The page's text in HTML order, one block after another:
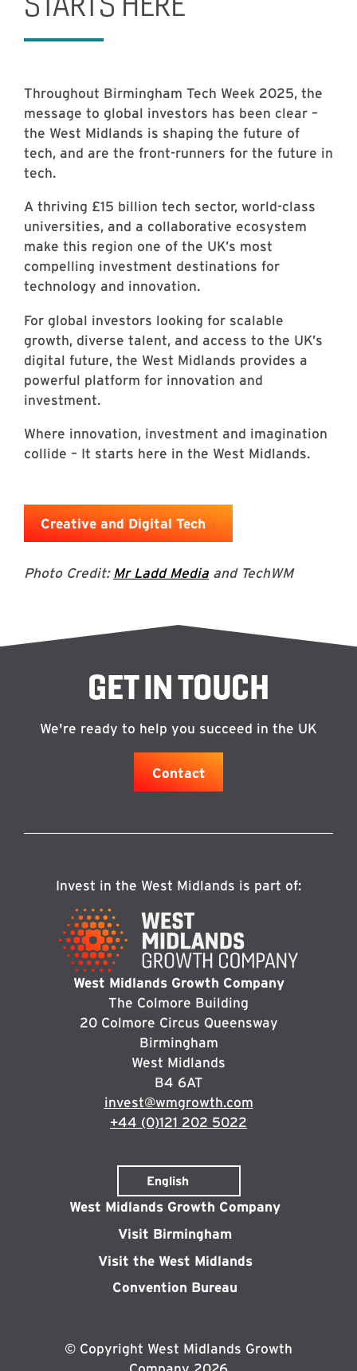
Throughout Birmingham Tech Week 2025, the
message to global investors has been clear –
the West Midlands is shaping the future of
tech, and are the front-runners for the future in
tech.
A thriving £15 billion tech sector, world-class
universities, and a collaborative ecosystem
make this region one of the UK’s most
compelling investment destinations for
technology and innovation.
For global investors looking for scalable
growth, diverse talent, and access to the UK’s
digital future, the West Midlands provides a
powerful platform for innovation and
investment.
Where innovation, investment and imagination
collide – It starts here in the West Midlands.
Creative and Digital Tech
Photo Credit: Mr Ladd Media and TechWM
GET IN TOUCH
We're ready to help you succeed in the UK
Contact
Invest in the West Midlands is part of:
West Midlands Growth Company
The Colmore Building
20 Colmore Circus Queensway
Birmingham
West Midlands
B4 6AT
invest@wmgrowth.com
+44 (0)121 202 5022
West Midlands Growth Company
Visit Birmingham
Visit the West Midlands
Convention Bureau
© Copyright West Midlands Growth